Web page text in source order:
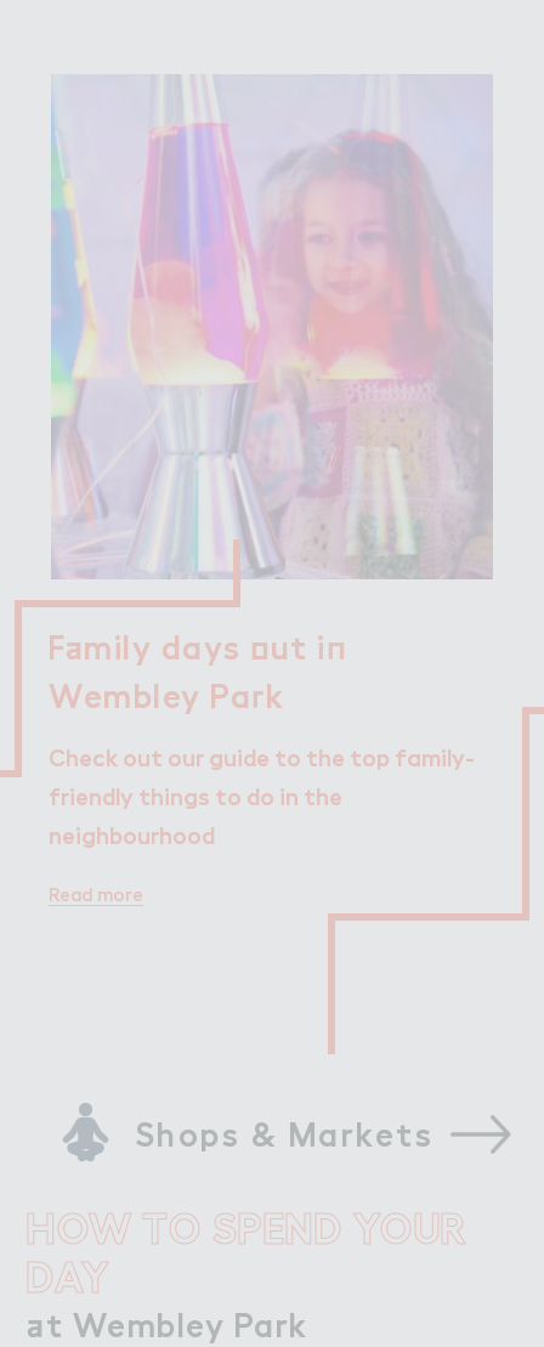
F＋mily days ２ut i１
Wembley Pa３k
Family days out in
Wembley Park
Check out our guide to the top family-
friendly things to do in the
neighbourhood
Read more
Shops & Markets
HOW TO SPEND YOUR
DAY
＋t Wembley Park
at Wembley Park